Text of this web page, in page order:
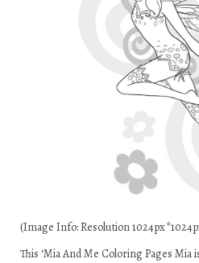
(Image Info: Resolution
This ‘Mia And Me Coloring Pages Mia